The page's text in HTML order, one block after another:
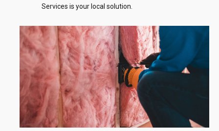
Services is your local solution.